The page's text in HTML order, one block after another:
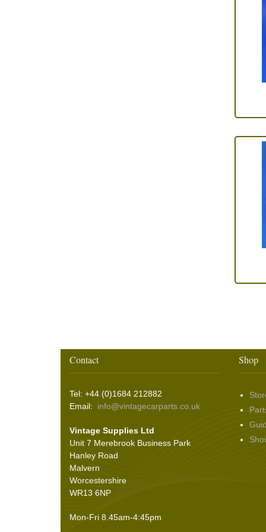
Contact
Tel: +44 (0)1684 212882
Email: info@vintagecarparts.co.uk
Vintage Supplies Ltd
Unit 7 Merebrook Business Park
Hanley Road
Malvern
Worcestershire
WR13 6NP
Mon-Fri 8.45am-4:45pm
Shop